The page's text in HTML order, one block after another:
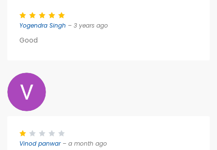
Yogendra Singh – 3 years ago
Good
Vinod panwar– a month ago